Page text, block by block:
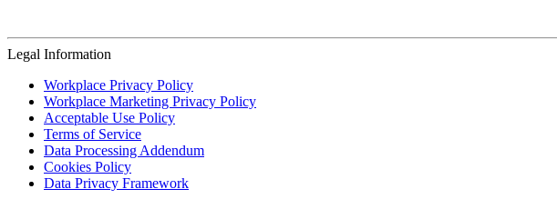
Legal Information
Workplace Privacy Policy
Workplace Marketing Privacy Policy
Acceptable Use Policy
Terms of Service
Data Processing Addendum
Cookies Policy
Data Privacy Framework